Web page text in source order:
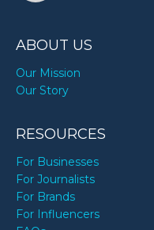
ABOUT US
Our Mission
Our Story
RESOURCES
For Businesses
For Journalists
For Brands
For Influencers